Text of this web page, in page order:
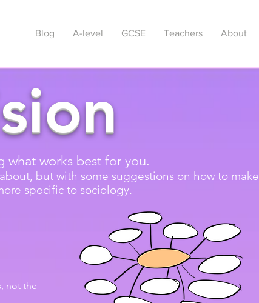
Blog A-level GCSE Teachers About
what works best for you.
but with some suggestions on how to make
specific to sociology.
not the